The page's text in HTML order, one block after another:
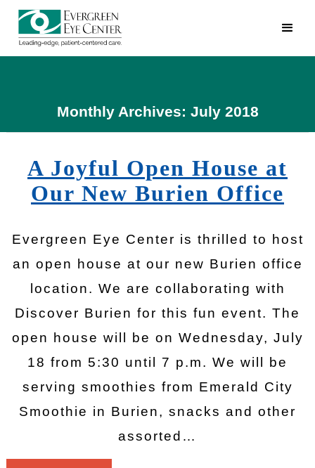
Monthly Archives: July 2018
A Joyful Open House at
Our New Burien Office
Evergreen Eye Center is thrilled to host
an open house at our new Burien office
location. We are collaborating with
Discover Burien for this fun event. The
open house will be on Wednesday, July
18 from 5:30 until 7 p.m. We will be
serving smoothies from Emerald City
Smoothie in Burien, snacks and other
assorted…